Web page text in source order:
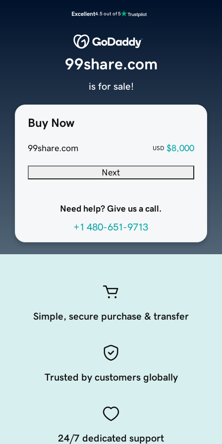
Excellent4.5 out of 5
Buy Now
99share.com USD $8,000
Next
Need help? Give us a call.
+1 480-651-9713
99share.com
is for sale!
Simple, secure purchase & transfer
Trusted by customers globally
24/7 dedicated support